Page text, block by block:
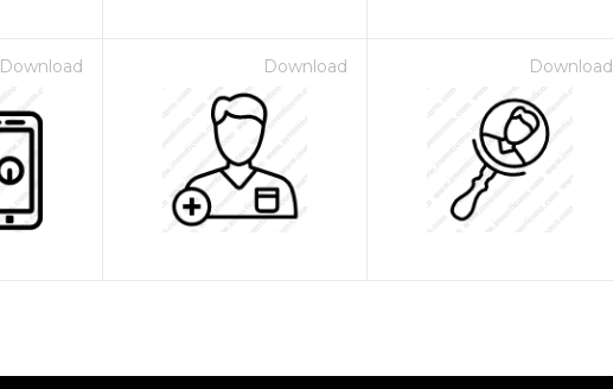
Download Download Download